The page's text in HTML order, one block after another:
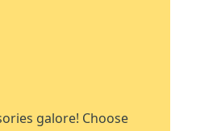
galore! Choose